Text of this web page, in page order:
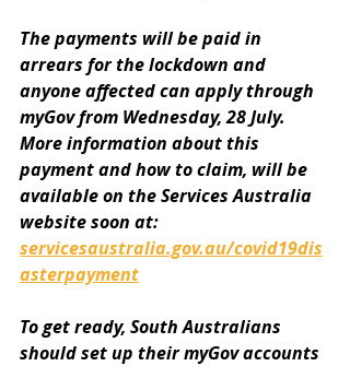
The payments will be paid in
arrears for the lockdown and
anyone affected can apply through
myGov from Wednesday, 28 July.
More information about this
payment and how to claim, will be
available on the Services Australia
website soon at:
servicesaustralia.gov.au/covid19dis
asterpayment
To get ready, South Australians
should set up their myGov accounts